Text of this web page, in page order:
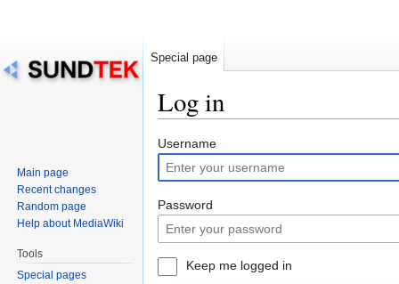
Log in
Jump
to
navigation
Jump
to
search
Username
Password
Keep me logged in
Special page
Main page
Recent changes
Random page
Help about MediaWiki
Tools
Special pages